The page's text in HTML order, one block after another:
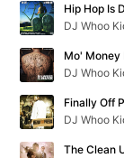
Hip Hop Is
DJ Whoo
DJ Whoo
Finally Off
DJ Whoo
The Clean